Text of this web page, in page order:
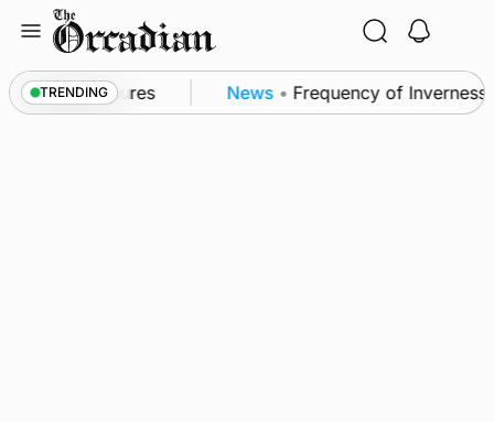
content
TRENDING
patrol measures News • Frequency of Inverness